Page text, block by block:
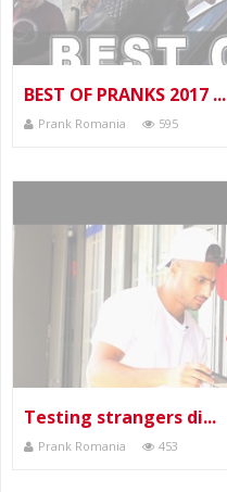
BEST OF PRANKS 2017 ...
Prank Romania 595
Testing strangers di...
Prank Romania 453